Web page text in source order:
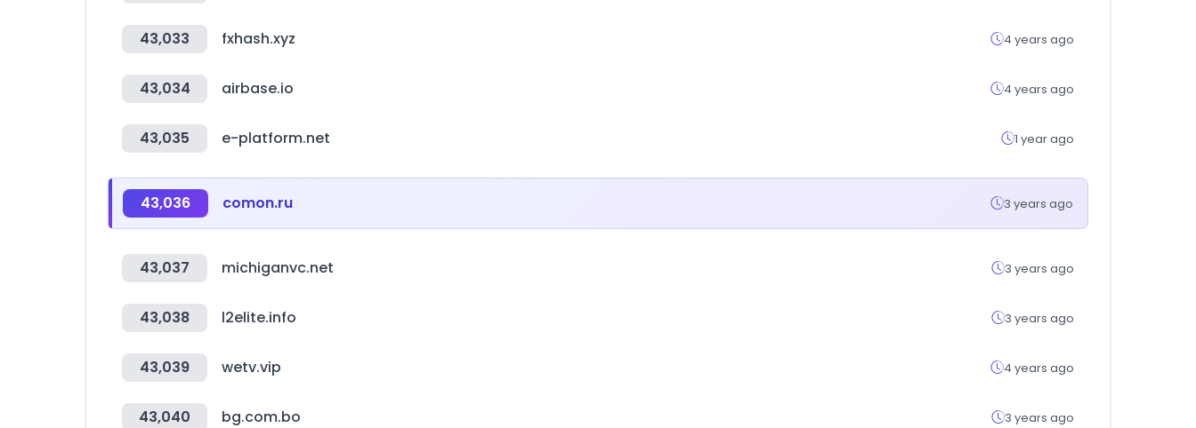
43,033 fxhash.xyz 4 years ago
43,034 airbase.io 4 years ago
43,035 e-platform.net 1 year ago
43,036 comon.ru 3 years ago
43,037 michiganvc.net 3 years ago
43,038 l2elite.info 3 years ago
43,039 wetv.vip 4 years ago
43,040 bg.com.bo 3 years ago